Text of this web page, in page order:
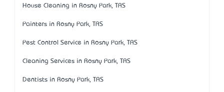
House Cleaning in Rosny Park, TAS
Painters in Rosny Park, TAS
Pest Control Service in Rosny Park, TAS
Cleaning Services in Rosny Park, TAS
Dentists in Rosny Park, TAS